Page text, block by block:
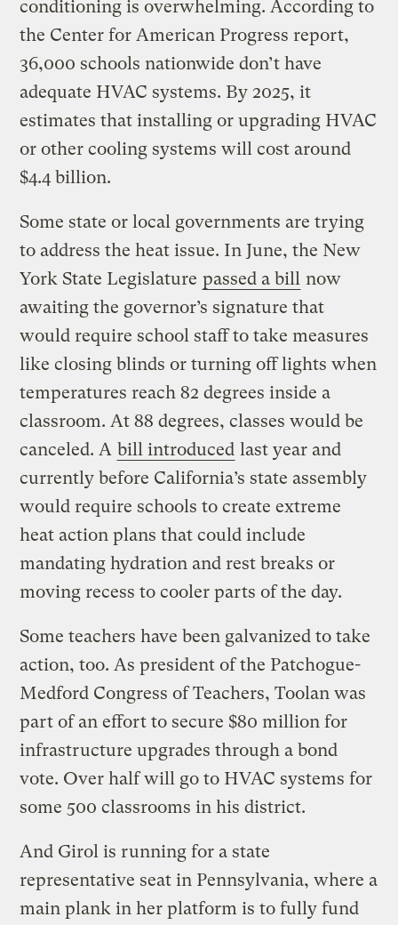
conditioning is overwhelming. According to
the Center for American Progress report,
36,000 schools nationwide don’t have
adequate HVAC systems. By 2025, it
estimates that installing or upgrading HVAC
or other cooling systems will cost around
$4.4 billion.
Some state or local governments are trying
to address the heat issue. In June, the New
York State Legislature passed a bill now
awaiting the governor’s signature that
would require school staff to take measures
like closing blinds or turning off lights when
temperatures reach 82 degrees inside a
classroom. At 88 degrees, classes would be
canceled. A bill introduced last year and
currently before California’s state assembly
would require schools to create extreme
heat action plans that could include
mandating hydration and rest breaks or
moving recess to cooler parts of the day.
Some teachers have been galvanized to take
action, too. As president of the Patchogue-
Medford Congress of Teachers, Toolan was
part of an effort to secure $80 million for
infrastructure upgrades through a bond
vote. Over half will go to HVAC systems for
some 500 classrooms in his district.
And Girol is running for a state
representative seat in Pennsylvania, where a
main plank in her platform is to fully fund